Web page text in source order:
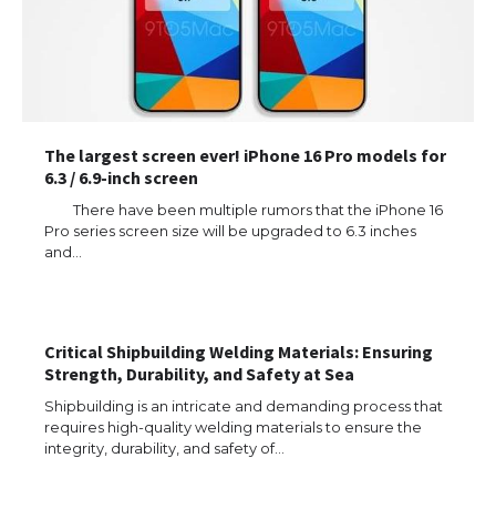
The largest screen ever! iPhone 16 Pro models for
6.3 / 6.9-inch screen
There have been multiple rumors that the iPhone 16
Pro series screen size will be upgraded to 6.3 inches
and…
Critical Shipbuilding Welding Materials: Ensuring
Strength, Durability, and Safety at Sea
Shipbuilding is an intricate and demanding process that
requires high-quality welding materials to ensure the
integrity, durability, and safety of…
The Ultimate Guide to Meeting the
Requirements for Studying in the USA